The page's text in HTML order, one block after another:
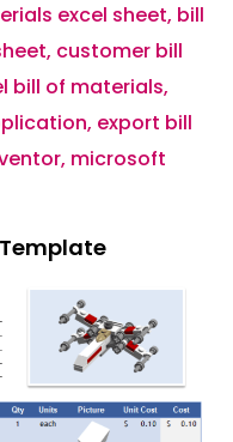
excel sheet, bill
, customer bill
bill of materials,
, export bill
, microsoft